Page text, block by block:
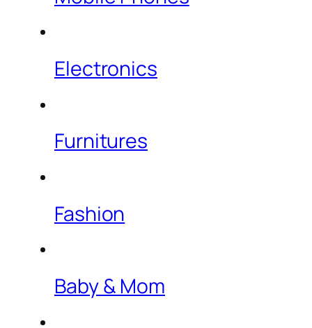
Electronics
Furnitures
Fashion
Baby & Mom